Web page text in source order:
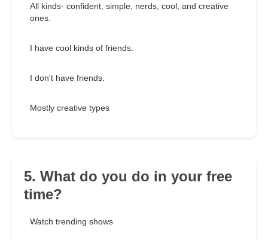
All kinds- confident, simple, nerds, cool, and creative
ones.
I have cool kinds of friends.
I don't have friends.
Mostly creative types
5. What do you do in your free
time?
Watch trending shows